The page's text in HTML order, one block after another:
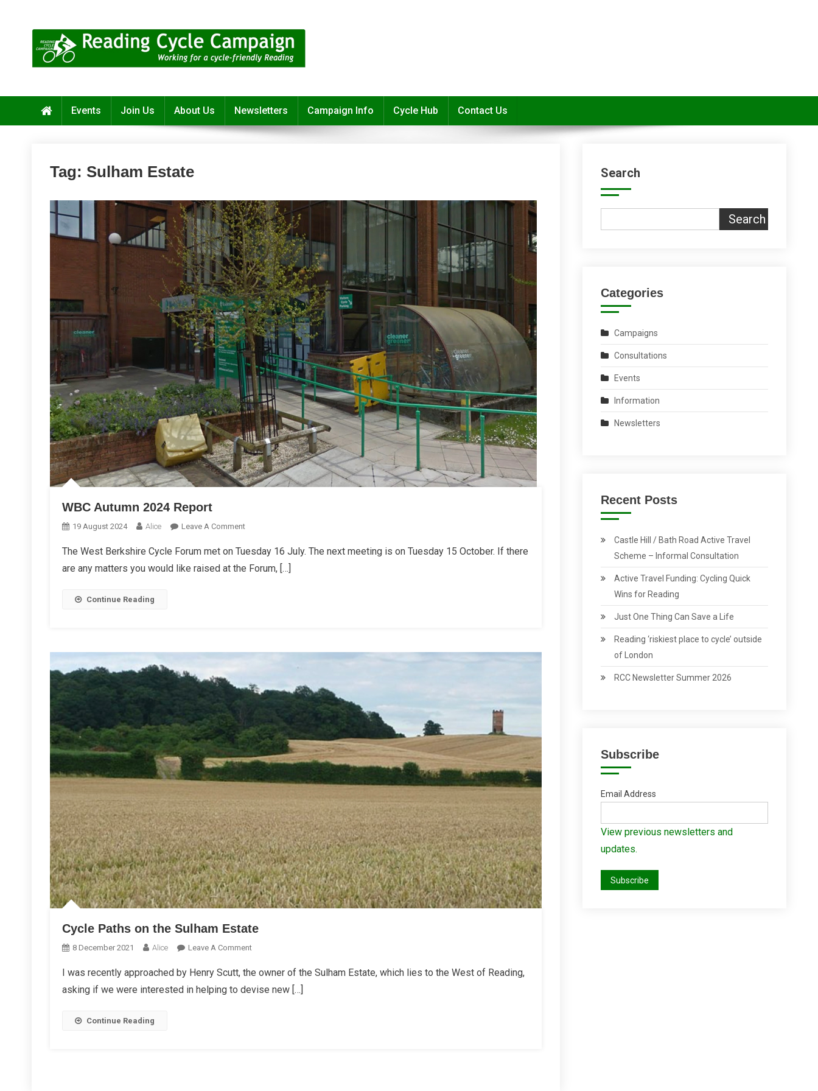
Events Join Us About Us Newsletters Campaign Info Cycle Hub Contact Us
Tag: Sulham Estate
WBC Autumn 2024 Report
19 August 2024 Alice Leave A CommentOn
Autumn
2024
The West Berkshire Cycle Forum met on Tuesday 16 July. The next meeting is on Tuesday 15 October. If there
are any matters you would like raised at the Forum, […]
Continue Reading
Cycle Paths on the Sulham Estate
8 December 2021 Alice Leave A CommentOn
Paths
On
I was recently approached by Henry Scutt, the owner of the Sulham Estate, which lies to the West of Reading,
asking if we were interested in helping to devise new […]
Continue Reading
Search
Search
Categories
Campaigns
Consultations
Events
Information
Newsletters
Recent Posts
Castle Hill / Bath Road Active Travel
Scheme – Informal Consultation
Active Travel Funding: Cycling Quick
Wins for Reading
Just One Thing Can Save a Life
Reading ‘riskiest place to cycle’ outside
of London
RCC Newsletter Summer 2026
Subscribe
Email Address
View previous newsletters and
updates.